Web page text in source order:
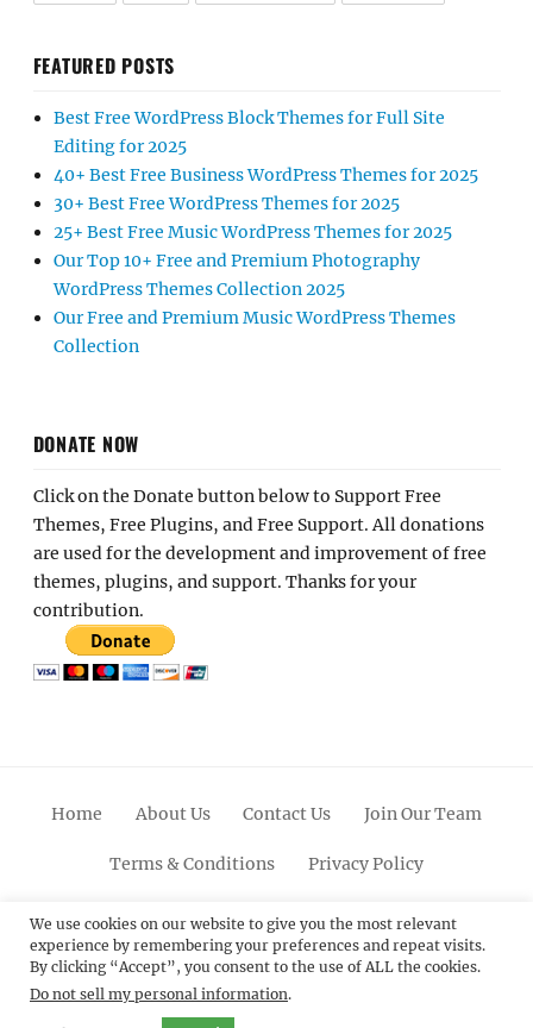
FEATURED POSTS
Best Free WordPress Block Themes for Full Site
Editing for 2025
40+ Best Free Business WordPress Themes for 2025
30+ Best Free WordPress Themes for 2025
25+ Best Free Music WordPress Themes for 2025
Our Top 10+ Free and Premium Photography
WordPress Themes Collection 2025
Our Free and Premium Music WordPress Themes
Collection
DONATE NOW
Click on the Donate button below to Support Free
Themes, Free Plugins, and Free Support. All donations
are used for the development and improvement of free
themes, plugins, and support. Thanks for your
contribution.
Home About Us Contact Us Join Our Team
Terms & Conditions Privacy Policy
FacebookTwitterLinkedinScroll
Up
PinterestYoutubeInstagram
© 2012 - 2026Catch Themes: Premium WordPress
Themes.All Rights Reserved.
We use cookies on our website to give you the most relevant
experience by remembering your preferences and repeat visits.
By clicking “Accept”, you consent to the use of ALL the cookies.
Do not sell my personal information.